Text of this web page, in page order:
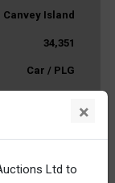
Canvey Island
34,351
Car / PLG
×
Ltd to